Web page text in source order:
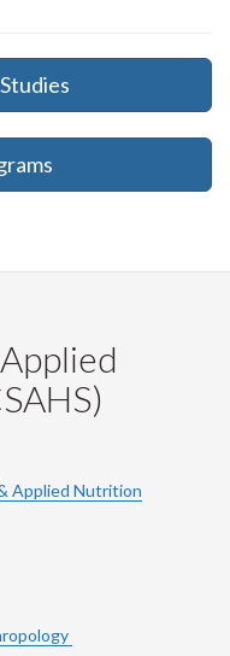
Applied Nutrition